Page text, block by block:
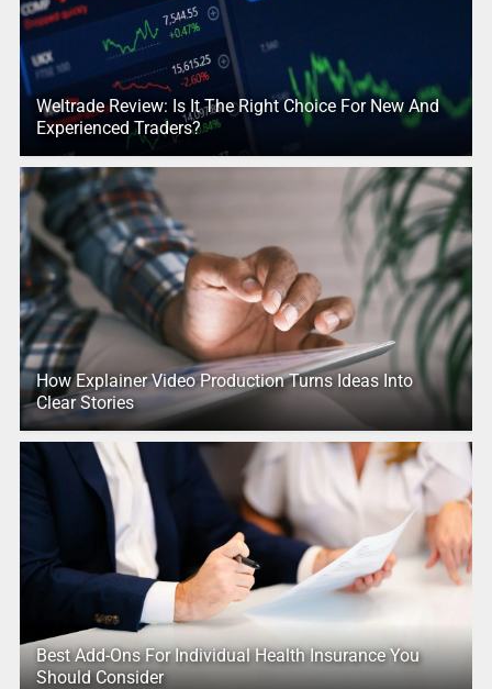
Weltrade Review: Is It The Right Choice For New And
Experienced Traders?
How Explainer Video Production Turns Ideas Into
Clear Stories
Best Add-Ons For Individual Health Insurance You
Should Consider